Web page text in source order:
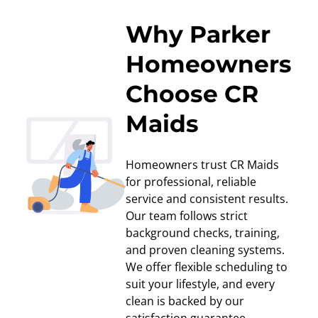
Why Parker
Homeowners
Choose CR
Maids
Homeowners trust CR Maids
for professional, reliable
service and consistent results.
Our team follows strict
background checks, training,
and proven cleaning systems.
We offer flexible scheduling to
suit your lifestyle, and every
clean is backed by our